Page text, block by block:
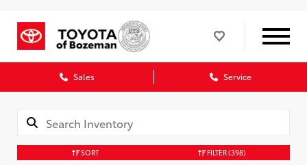
Sales Service
SORT FILTER(398)